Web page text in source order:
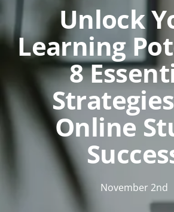
Unlock
Learning
8
Online
November 2nd